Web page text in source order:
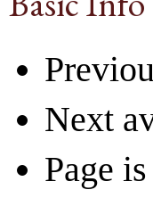
Next
Page